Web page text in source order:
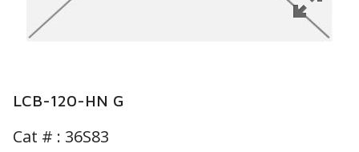
LCB-120-HN G
Cat # : 36S83